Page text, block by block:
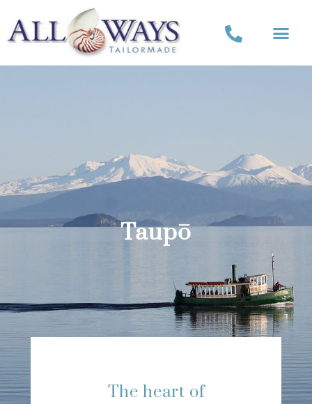
Taupō
The heart of